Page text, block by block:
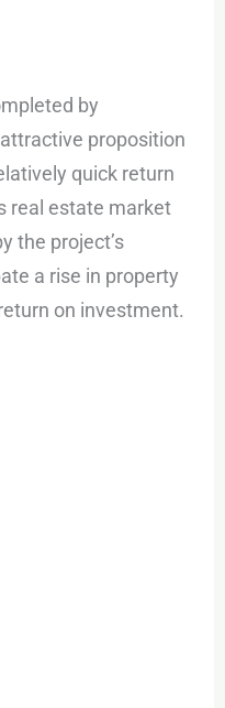
by
proposition
quick return
real estate market
the project’s
a rise in property
on investment.